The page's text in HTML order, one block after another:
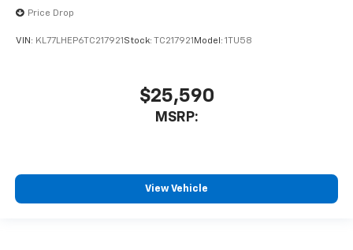
Price Drop
VIN: KL77LHEP6TC217921 Stock: TC217921 Model: 1TU58
$25,590
MSRP:
View Vehicle